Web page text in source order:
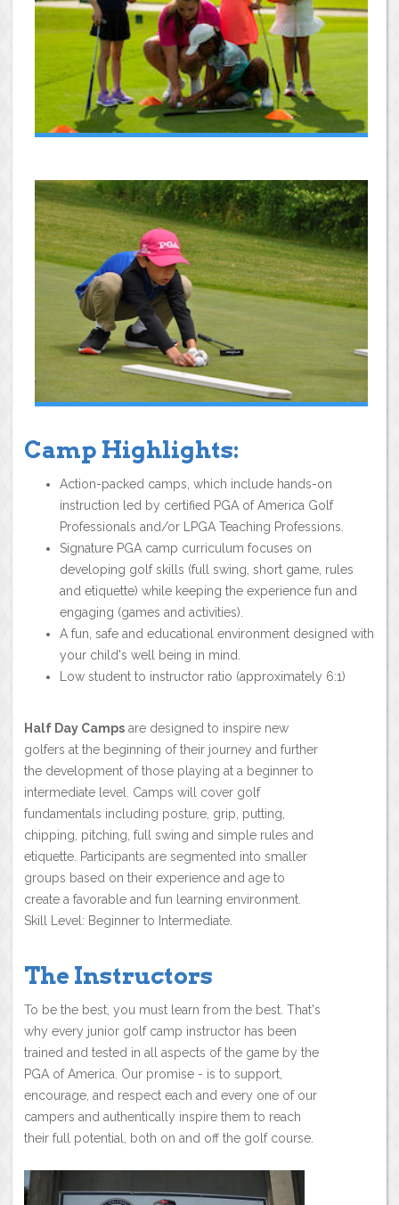
Camp Highlights:
Action-packed camps, which include hands-on
instruction led by certified PGA of America Golf
Professionals and/or LPGA Teaching Professions.
Signature PGA camp curriculum focuses on
developing golf skills (full swing, short game, rules
and etiquette) while keeping the experience fun and
engaging (games and activities).
A fun, safe and educational environment designed with
your child's well being in mind.
Low student to instructor ratio (approximately 6:1)
Half Day Camps are designed to inspire new
golfers at the beginning of their journey and further
the development of those playing at a beginner to
intermediate level. Camps will cover golf
fundamentals including posture, grip, putting,
chipping, pitching, full swing and simple rules and
etiquette. Participants are segmented into smaller
groups based on their experience and age to
create a favorable and fun learning environment.
Skill Level: Beginner to Intermediate.
The Instructors
To be the best, you must learn from the best. That's
why every junior golf camp instructor has been
trained and tested in all aspects of the game by the
PGA of America. Our promise - is to support,
encourage, and respect each and every one of our
campers and authentically inspire them to reach
their full potential, both on and off the golf course.